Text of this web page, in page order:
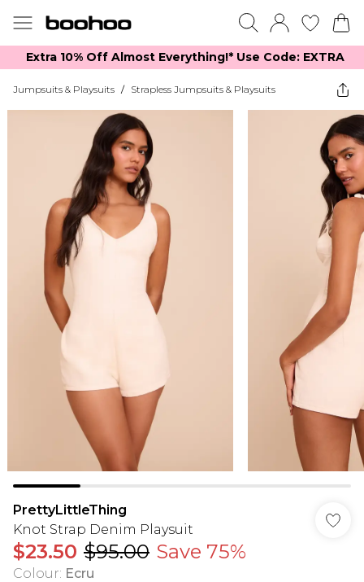
Extra 10% Off Almost Everything​​!* Use Code: EXTRA
Jumpsuits & Playsuits / Strapless Jumpsuits & Playsuits
PrettyLittleThing
Knot Strap Denim Playsuit
$23.50 $95.00 Save 75%
Colour: Ecru